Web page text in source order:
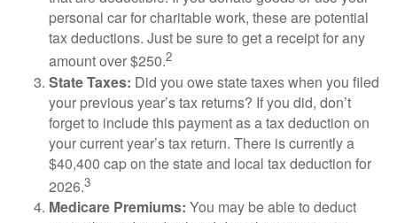
personal car for charitable work, these are potential
tax deductions. Just be sure to get a receipt for any
amount over $250.2
State Taxes: Did you owe state taxes when you filed
your previous year’s tax returns? If you did, don’t
forget to include this payment as a tax deduction on
your current year’s tax return. There is currently a
$40,400 cap on the state and local tax deduction for
2026.3
Medicare Premiums: You may be able to deduct